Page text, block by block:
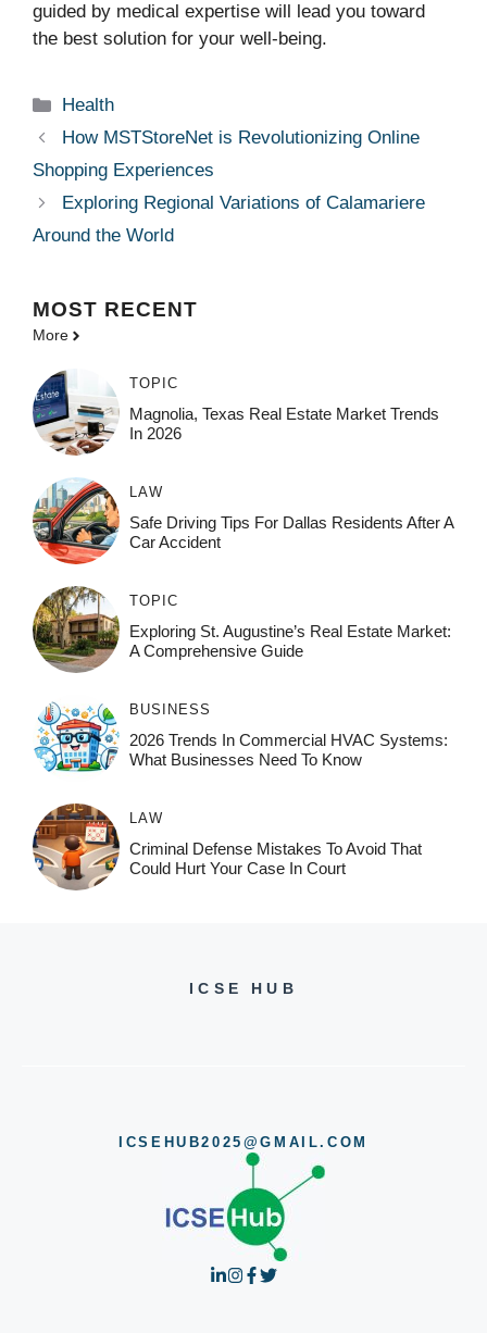
guided by medical expertise will lead you toward
the best solution for your well-being.
Categories
Health
How MSTStoreNet is Revolutionizing Online
Shopping Experiences
Exploring Regional Variations of Calamariere
Around the World
MOST RECENT
More
TOPIC
Magnolia, Texas Real Estate Market Trends
In 2026
LAW
Safe Driving Tips For Dallas Residents After A
Car Accident
TOPIC
Exploring St. Augustine’s Real Estate Market:
A Comprehensive Guide
BUSINESS
2026 Trends In Commercial HVAC Systems:
What Businesses Need To Know
LAW
Criminal Defense Mistakes To Avoid That
Could Hurt Your Case In Court
ICSE HUB
ICSEHUB2025@GMAIL.COM